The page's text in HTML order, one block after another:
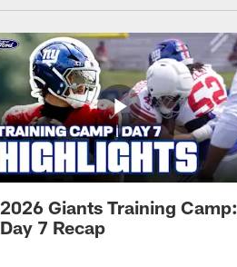
2026 Giants Training Camp:
Day 7 Recap